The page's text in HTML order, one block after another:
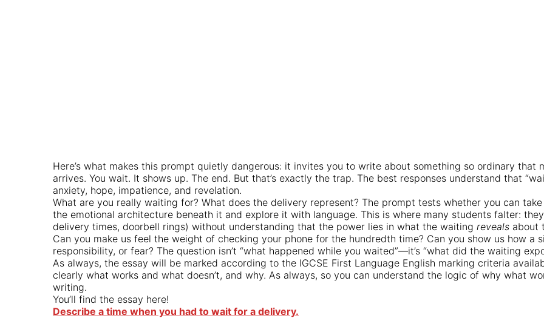
Here’s what makes this prompt quietly dangerous: it invites you to write about something so ordinary
arrives. You wait. It shows up. The end. But that’s exactly the trap. The best responses understand that
anxiety, hope, impatience, and revelation.
What are you really waiting for? What does the delivery represent? The prompt tests whether you can
the emotional architecture beneath it and explore it with language. This is where many students falter:
delivery times, doorbell rings) without understanding that the power lies in what the waiting reveals about
Can you make us feel the weight of checking your phone for the hundredth time? Can you show us how a
responsibility, or fear? The question isn’t “what happened while you waited”—it’s “what did the waiting
As always, the essay will be marked according to the IGCSE First Language English marking criteria
clearly what works and what doesn’t, and why. As always, so you can understand the logic of why what
writing.
You’ll find the essay here!
Describe a time when you had to wait for a delivery.